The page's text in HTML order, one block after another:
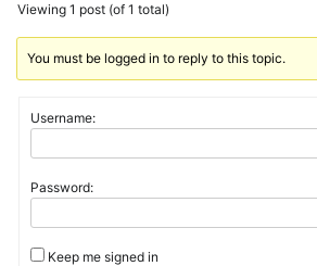
Viewing 1 post (of 1 total)
You must be logged in to reply to this topic.
Username:
Password:
Keep me signed in